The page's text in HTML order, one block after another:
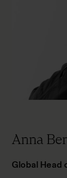
Anna
Global Head